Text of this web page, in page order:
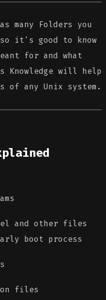
many Folders you
it's good to know
for and what
Knowledge will help
of any Unix system.
and other files
boot process
files